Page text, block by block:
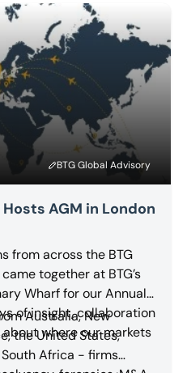
BTG Global Advisory
AGM in London
from across the BTG
together at BTG’s
Wharf for our Annual
of insight, collaboration
where our markets
Australia, New
the United States,
South Africa - firms